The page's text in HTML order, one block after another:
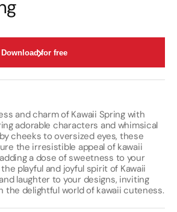
Download for free
and charm of Kawaii Spring with
adorable characters and whimsical
cheeks to oversized eyes, these
the irresistible appeal of kawaii
a dose of sweetness to your
playful and joyful spirit of Kawaii
laughter to your designs, inviting
the delightful world of kawaii cuteness.